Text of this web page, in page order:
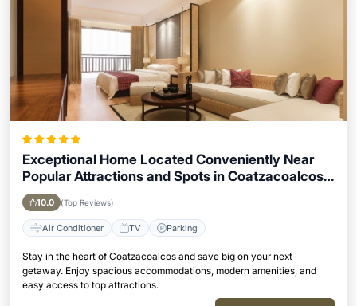
Exceptional Home Located Conveniently Near
Popular Attractions and Spots in Coatzacoalcos
City
10.0 (Top Reviews)
Air Conditioner TV Parking
Stay in the heart of Coatzacoalcos and save big on your next
getaway. Enjoy spacious accommodations, modern amenities, and
easy access to top attractions.